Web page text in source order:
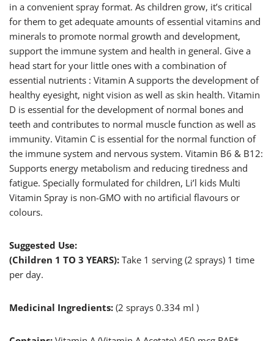
in a convenient spray format. As children grow, it’s critical
for them to get adequate amounts of essential vitamins and
minerals to promote normal growth and development,
support the immune system and health in general. Give a
head start for your little ones with a combination of
essential nutrients : Vitamin A supports the development of
healthy eyesight, night vision as well as skin health. Vitamin
D is essential for the development of normal bones and
teeth and contributes to normal muscle function as well as
immunity. Vitamin C is essential for the normal function of
the immune system and nervous system. Vitamin B6 & B12:
Supports energy metabolism and reducing tiredness and
fatigue. Specially formulated for children, Li’l kids Multi
Vitamin Spray is non-GMO with no artificial flavours or
colours.
Suggested Use:
(Children 1 TO 3 YEARS): Take 1 serving (2 sprays) 1 time
per day.
Medicinal Ingredients: (2 sprays 0.334 ml )